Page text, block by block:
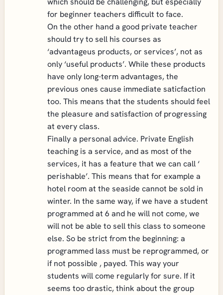
for beginner teachers difficult to face.
On the other hand a good private teacher
should try to sell his courses as
‘advantageus products, or services’, not as
only ‘useful products’. While these products
have only long-term advantages, the
previous ones cause immediate saticfaction
too. This means that the students should feel
the pleasure and satisfaction of progressing
at every class.
Finally a personal advice. Private English
teaching is a service, and as most of the
services, it has a feature that we can call ‘
perishable’. This means that for example a
hotel room at the seaside cannot be sold in
winter. In the same way, if we have a student
programmed at 6 and he will not come, we
will not be able to sell this class to someone
else. So be strict from the beginning: a
programmed lass must be reprogrammed, or
if not possible , payed. This way your
students will come regularly for sure. If it
seems too drastic, think about the group